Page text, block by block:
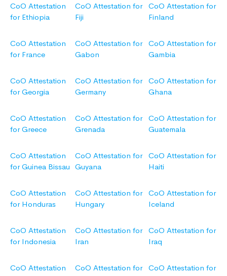
CoO Attestation
for Ethiopia
CoO Attestation for
Fiji
CoO Attestation for
Finland
CoO Attestation
for France
CoO Attestation for
Gabon
CoO Attestation for
Gambia
CoO Attestation
for Georgia
CoO Attestation for
Germany
CoO Attestation for
Ghana
CoO Attestation
for Greece
CoO Attestation for
Grenada
CoO Attestation for
Guatemala
CoO Attestation
for Guinea Bissau
CoO Attestation for
Guyana
CoO Attestation for
Haiti
CoO Attestation
for Honduras
CoO Attestation for
Hungary
CoO Attestation for
Iceland
CoO Attestation
for Indonesia
CoO Attestation for
Iran
CoO Attestation for
Iraq
CoO Attestation
CoO Attestation for
CoO Attestation for